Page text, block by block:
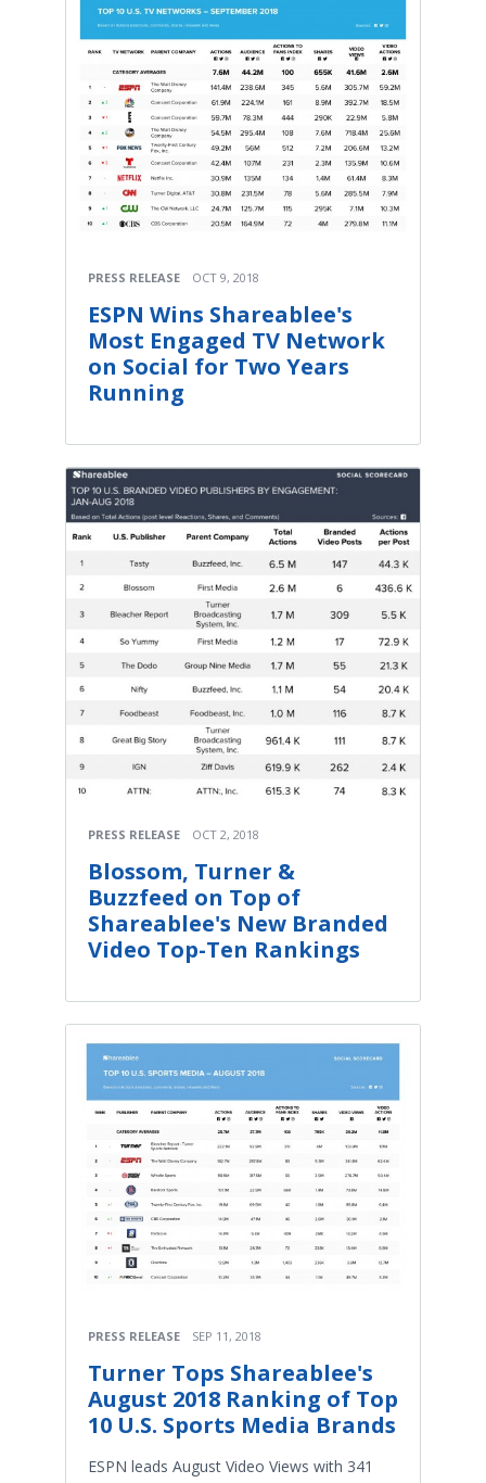
PRESS RELEASE OCT 9, 2018
ESPN Wins Shareablee's
Most Engaged TV Network
on Social for Two Years
Running
PRESS RELEASE OCT 2, 2018
Blossom, Turner &
Buzzfeed on Top of
Shareablee's New Branded
Video Top-Ten Rankings
PRESS RELEASE SEP 11, 2018
Turner Tops Shareablee's
August 2018 Ranking of Top
10 U.S. Sports Media Brands
ESPN leads August Video Views with 341